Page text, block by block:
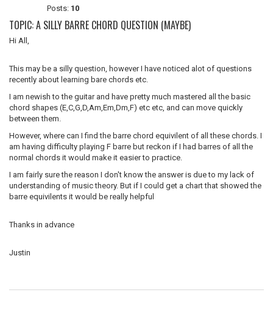
Posts: 10
TOPIC: A SILLY BARRE CHORD QUESTION (MAYBE)
Hi All,
This may be a silly question, however I have noticed alot of questions
recently about learning bare chords etc.
I am newish to the guitar and have pretty much mastered all the basic
chord shapes (E,C,G,D,Am,Em,Dm,F) etc etc, and can move quickly
between them.
However, where can I find the barre chord equivilent of all these chords. I
am having difficulty playing F barre but reckon if I had barres of all the
normal chords it would make it easier to practice.
I am fairly sure the reason I don't know the answer is due to my lack of
understanding of music theory. But if I could get a chart that showed the
barre equivilents it would be really helpful
Thanks in advance
Justin